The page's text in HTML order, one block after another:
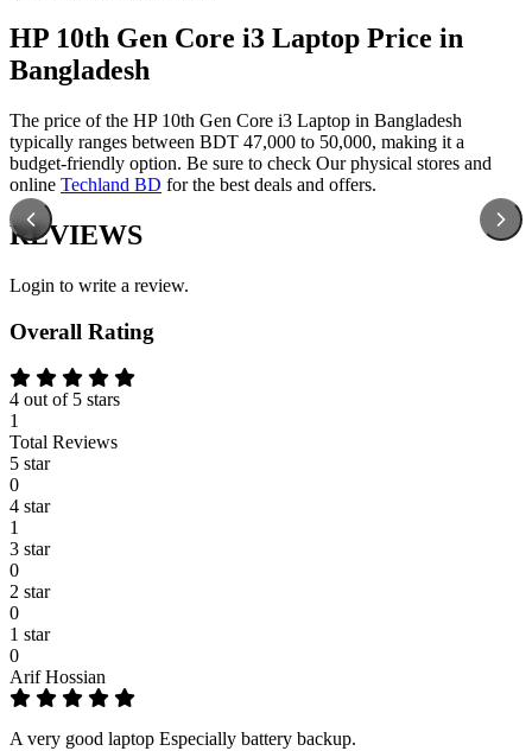
HP 10th Gen Core i3 Laptop Price in
Bangladesh
The price of the HP 10th Gen Core i3 Laptop in Bangladesh
typically ranges between BDT 47,000 to 50,000, making it a
budget-friendly option. Be sure to check Our physical stores and
online Techland BD for the best deals and offers.
REVIEWS
Login to write a review.
Overall Rating
4 out of 5 stars
1
Total Reviews
5 star
0
4 star
1
3 star
0
2 star
0
1 star
0
Arif Hossian
A very good laptop Especially battery backup.